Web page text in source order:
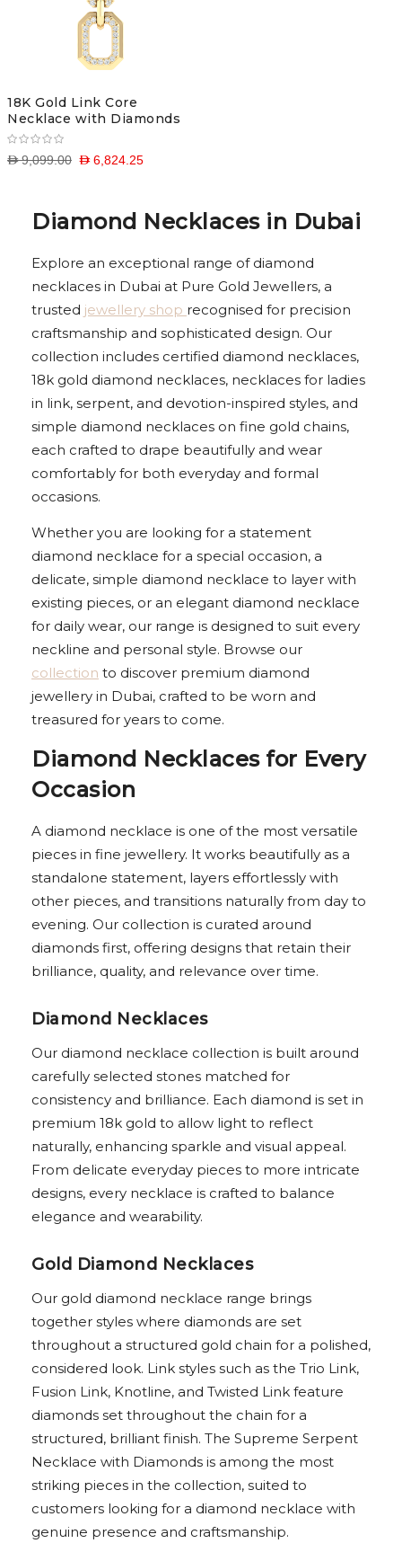
18K Gold Link Core
Necklace with Diamonds
D 6,824.25
D 9,099.00
Diamond Necklaces in Dubai
Explore an exceptional range of diamond
necklaces in Dubai at Pure Gold Jewellers, a
trusted jewellery shop recognised for precision
craftsmanship and sophisticated design. Our
collection includes certified diamond necklaces,
18k gold diamond necklaces, necklaces for ladies
in link, serpent, and devotion-inspired styles, and
simple diamond necklaces on fine gold chains,
each crafted to drape beautifully and wear
comfortably for both everyday and formal
occasions.
Whether you are looking for a statement
diamond necklace for a special occasion, a
delicate, simple diamond necklace to layer with
existing pieces, or an elegant diamond necklace
for daily wear, our range is designed to suit every
neckline and personal style. Browse our
collection to discover premium diamond
jewellery in Dubai, crafted to be worn and
treasured for years to come.
Diamond Necklaces for Every
Occasion
A diamond necklace is one of the most versatile
pieces in fine jewellery. It works beautifully as a
standalone statement, layers effortlessly with
other pieces, and transitions naturally from day to
evening. Our collection is curated around
diamonds first, offering designs that retain their
brilliance, quality, and relevance over time.
Diamond Necklaces
Our diamond necklace collection is built around
carefully selected stones matched for
consistency and brilliance. Each diamond is set in
premium 18k gold to allow light to reflect
naturally, enhancing sparkle and visual appeal.
From delicate everyday pieces to more intricate
designs, every necklace is crafted to balance
elegance and wearability.
Gold Diamond Necklaces
Our gold diamond necklace range brings
together styles where diamonds are set
throughout a structured gold chain for a polished,
considered look. Link styles such as the Trio Link,
Fusion Link, Knotline, and Twisted Link feature
diamonds set throughout the chain for a
structured, brilliant finish. The Supreme Serpent
Necklace with Diamonds is among the most
striking pieces in the collection, suited to
customers looking for a diamond necklace with
genuine presence and craftsmanship.